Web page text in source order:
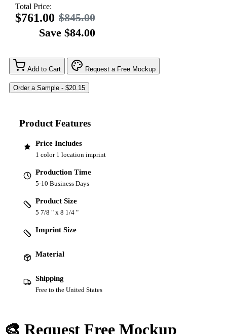
Total Price:
$761.00 $845.00
Save $84.00
Add to Cart Request a Free Mockup
Product Features
Price Includes
1 color 1 location imprint
Production Time
5-10 Business Days
Product Size
5 7/8 " x 8 1/4 "
Imprint Size
Material
Shipping
Free to the United States
🎨 Request Free Mockup